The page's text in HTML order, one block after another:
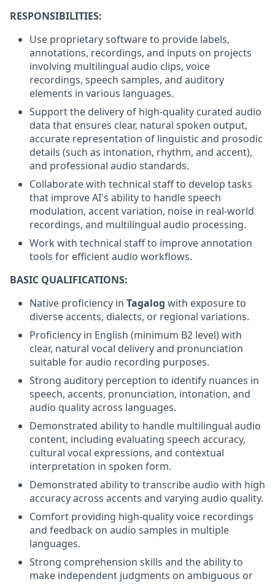
RESPONSIBILITIES:
Use proprietary software to provide labels,
annotations, recordings, and inputs on projects
involving multilingual audio clips, voice
recordings, speech samples, and auditory
elements in various languages.
Support the delivery of high-quality curated audio
data that ensures clear, natural spoken output,
accurate representation of linguistic and prosodic
details (such as intonation, rhythm, and accent),
and professional audio standards.
Collaborate with technical staff to develop tasks
that improve AI's ability to handle speech
modulation, accent variation, noise in real-world
recordings, and multilingual audio processing.
Work with technical staff to improve annotation
tools for efficient audio workflows.
BASIC QUALIFICATIONS:
Native proficiency in Tagalog with exposure to
diverse accents, dialects, or regional variations.
Proficiency in English (minimum B2 level) with
clear, natural vocal delivery and pronunciation
suitable for audio recording purposes.
Strong auditory perception to identify nuances in
speech, accents, pronunciation, intonation, and
audio quality across languages.
Demonstrated ability to handle multilingual audio
content, including evaluating speech accuracy,
cultural vocal expressions, and contextual
interpretation in spoken form.
Demonstrated ability to transcribe audio with high
accuracy across accents and varying audio quality.
Comfort providing high-quality voice recordings
and feedback on audio samples in multiple
languages.
Strong comprehension skills and the ability to
make independent judgments on ambiguous or